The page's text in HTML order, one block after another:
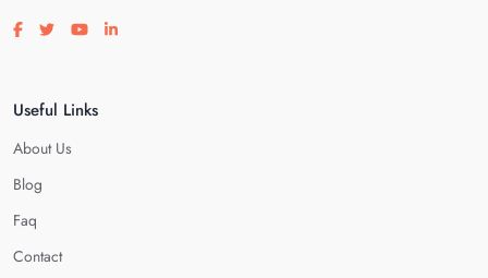
Visit our facebook page
Visit our twitter page
Visit our youtube page
Visit our linkedin page
Useful Links
About Us
Blog
Faq
Contact